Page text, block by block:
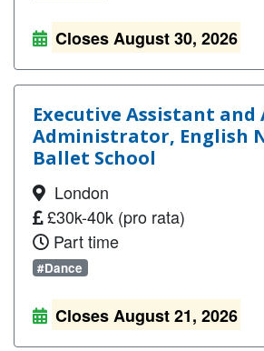
Closes August 30, 2026
Executive Assistant
Administrator, English
Ballet School
London
£30k-40k (pro rata)
Part time
#Dance
Closes August 21, 2026